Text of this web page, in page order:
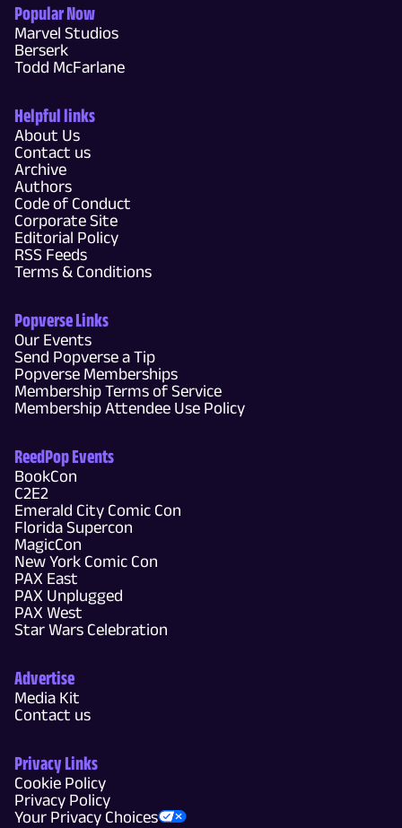
Popular Now
Marvel Studios
Berserk
Todd McFarlane
Helpful links
About Us
Contact us
Archive
Authors
Code of Conduct
Corporate Site
Editorial Policy
RSS Feeds
Terms & Conditions
Popverse Links
Our Events
Send Popverse a Tip
Popverse Memberships
Membership Terms of Service
Membership Attendee Use Policy
ReedPop Events
BookCon
C2E2
Emerald City Comic Con
Florida Supercon
MagicCon
New York Comic Con
PAX East
PAX Unplugged
PAX West
Star Wars Celebration
Advertise
Media Kit
Contact us
Privacy Links
Cookie Policy
Privacy Policy
Your Privacy Choices